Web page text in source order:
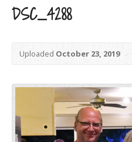
DSC_4288
UploadedOctober 23, 2019